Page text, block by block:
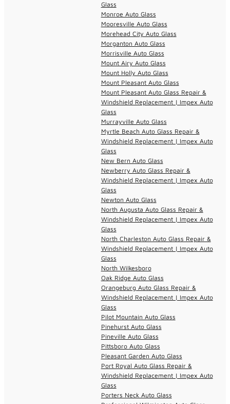
Glass
Monroe Auto Glass
Mooresville Auto Glass
Morehead City Auto Glass
Morganton Auto Glass
Morrisville Auto Glass
Mount Airy Auto Glass
Mount Holly Auto Glass
Mount Pleasant Auto Glass
Mount Pleasant Auto Glass Repair &
Windshield Replacement | Impex Auto
Glass
Murrayville Auto Glass
Myrtle Beach Auto Glass Repair &
Windshield Replacement | Impex Auto
Glass
New Bern Auto Glass
Newberry Auto Glass Repair &
Windshield Replacement | Impex Auto
Glass
Newton Auto Glass
North Augusta Auto Glass Repair &
Windshield Replacement | Impex Auto
Glass
North Charleston Auto Glass Repair &
Windshield Replacement | Impex Auto
Glass
North Wilkesboro
Oak Ridge Auto Glass
Orangeburg Auto Glass Repair &
Windshield Replacement | Impex Auto
Glass
Pilot Mountain Auto Glass
Pinehurst Auto Glass
Pineville Auto Glass
Pittsboro Auto Glass
Pleasant Garden Auto Glass
Port Royal Auto Glass Repair &
Windshield Replacement | Impex Auto
Glass
Porters Neck Auto Glass